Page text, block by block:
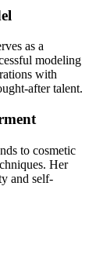
as a
modeling
with
after talent.
to cosmetic
Her
and self-